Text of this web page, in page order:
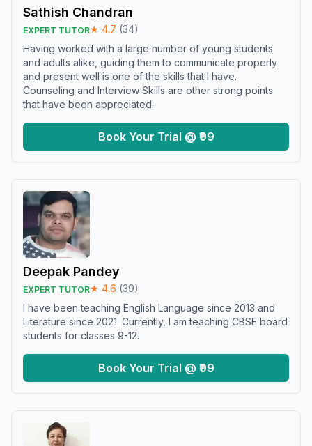
Sathish Chandran
EXPERT TUTOR★ 4.7 (34)
Having worked with a large number of young students
and adults alike, guiding them to communicate properly
and present well is one of the skills that I have.
Counseling and Interview Skills are other strong points
that have been appreciated.
Book Your Trial @ ₹99
Deepak Pandey
EXPERT TUTOR★ 4.6 (39)
I have been teaching English Language since 2013 and
Literature since 2021. Currently, I am teaching CBSE board
students for classes 9-12.
Book Your Trial @ ₹99